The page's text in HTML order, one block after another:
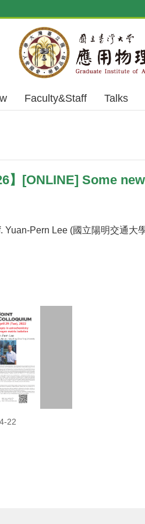
Faculty&Staff Talks
26】[ONLINE] Some
Yuan-Pern Lee (國立陽明交通大
22